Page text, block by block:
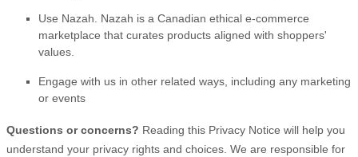
Use Nazah. Nazah is a Canadian ethical e-commerce
marketplace that curates products aligned with shoppers'
values.
Engage with us in other related ways, including any marketing
or events
Questions or concerns? Reading this Privacy Notice will help you
understand your privacy rights and choices. We are responsible for